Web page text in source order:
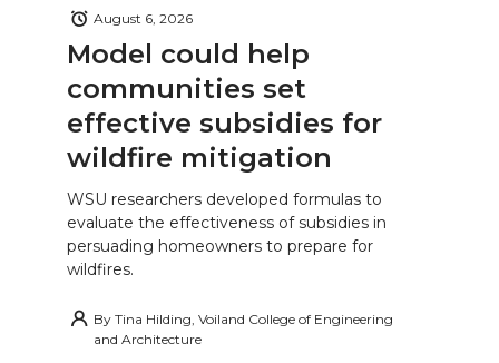
Model could help
communities set
effective subsidies for
wildfire mitigation
August 6, 2026
WSU researchers developed formulas to
evaluate the effectiveness of subsidies in
persuading homeowners to prepare for
wildfires.
By Tina Hilding, Voiland College of Engineering
and Architecture